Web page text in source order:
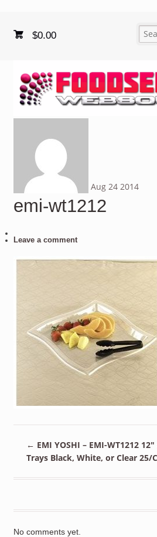
$0.00
Aug 24 2014
emi-wt1212
Leave a comment
← EMI YOSHI – EMI-WT1212
Trays Black, White, or Clear 25/
No comments yet.